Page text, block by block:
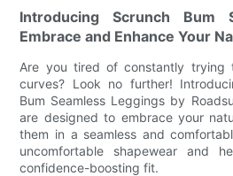
Introducing Scrunch Bum
Embrace and Enhance Your
Are you tired of constantly trying
curves? Look no further!
Bum Seamless Leggings by
are designed to embrace your
them in a seamless and
uncomfortable shapewear and
confidence-boosting fit.